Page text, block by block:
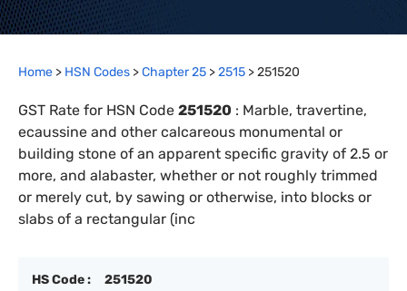
Home > HSN Codes >Chapter25 >2515 >251520
GST Rate for HSN Code 251520 : Marble, travertine,
ecaussine and other calcareous monumental or
building stone of an apparent specific gravity of 2.5 or
more, and alabaster, whether or not roughly trimmed
or merely cut, by sawing or otherwise, into blocks or
slabs of a rectangular (inc
HS Code :
251520